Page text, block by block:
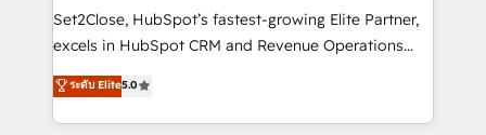
HubSpot environments that teams use with
confidence and that leadership can rely on for
Set2Close, HubSpot’s fastest-growing Elite Partner,
excels in HubSpot CRM and Revenue Operations
(RevOps) services to boost B2B sales and growth.
As a top HubSpot Elite Partner, we specialize in
custom HubSpot CRM solutions. Our experts design,
ระดับ Elite5.0